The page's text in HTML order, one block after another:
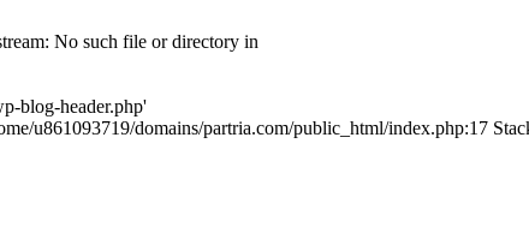
No such file or directory in
blog-header.php'
u861093719/domains/partria.com/public_html/index.php:17